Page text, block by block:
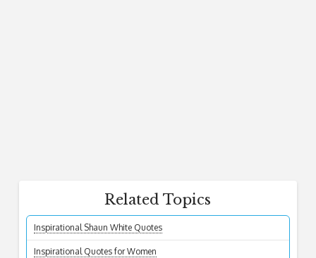
Related Topics
Inspirational Shaun White Quotes
Inspirational Quotes for Women